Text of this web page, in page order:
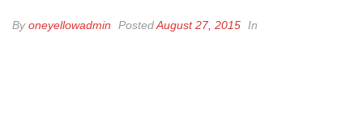
Byoneyellowadmin PostedAugust 27, 2015 In